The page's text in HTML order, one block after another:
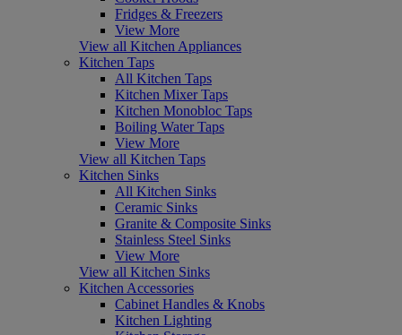
Fridges & Freezers
View More
View all Kitchen Appliances
Kitchen Taps
All Kitchen Taps
Kitchen Mixer Taps
Kitchen Monobloc Taps
Boiling Water Taps
View More
View all Kitchen Taps
Kitchen Sinks
All Kitchen Sinks
Ceramic Sinks
Granite & Composite Sinks
Stainless Steel Sinks
View More
View all Kitchen Sinks
Kitchen Accessories
Cabinet Handles & Knobs
Kitchen Lighting